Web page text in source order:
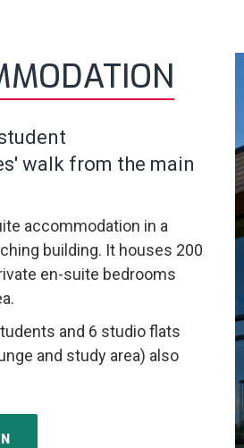
walk from the main
accommodation in a
building. It houses 200
en-suite bedrooms
and 6 studio flats
and study area) also